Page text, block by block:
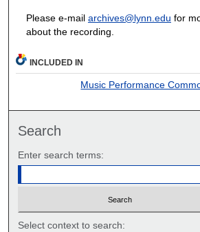
Please e-mail archives@lynn.edu for
about the recording.
INCLUDED IN
Music Performance
Search
Enter search terms:
Select context to search: